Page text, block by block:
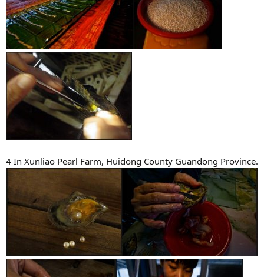
4 In Xunliao Pearl Farm, Huidong County Guandong Province.